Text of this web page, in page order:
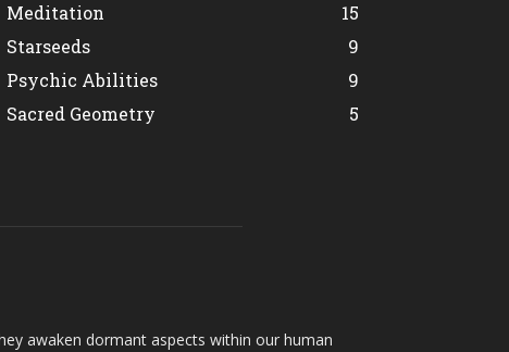
Meditation
15
Starseeds
9
Psychic Abilities
9
Sacred Geometry
5
awaken dormant aspects within our human